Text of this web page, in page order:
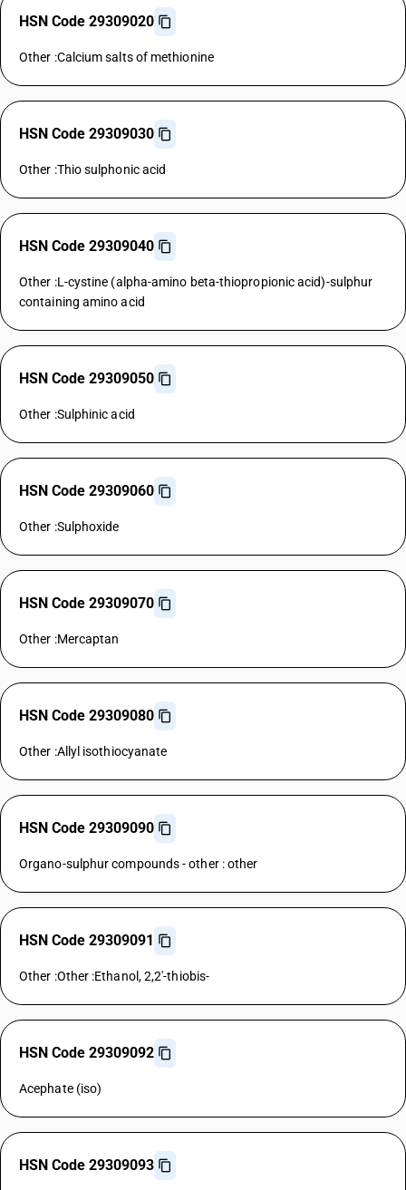
HSN Code 29309020
Other :Calcium salts of methionine
HSN Code 29309030
Other :Thio sulphonic acid
HSN Code 29309040
Other :L-cystine (alpha-amino beta-thiopropionic acid)-sulphur
containing amino acid
HSN Code 29309050
Other :Sulphinic acid
HSN Code 29309060
Other :Sulphoxide
HSN Code 29309070
Other :Mercaptan
HSN Code 29309080
Other :Allyl isothiocyanate
HSN Code 29309090
Organo-sulphur compounds - other : other
HSN Code 29309091
Other :Other :Ethanol, 2,2'-thiobis-
HSN Code 29309092
Acephate (iso)
HSN Code 29309093